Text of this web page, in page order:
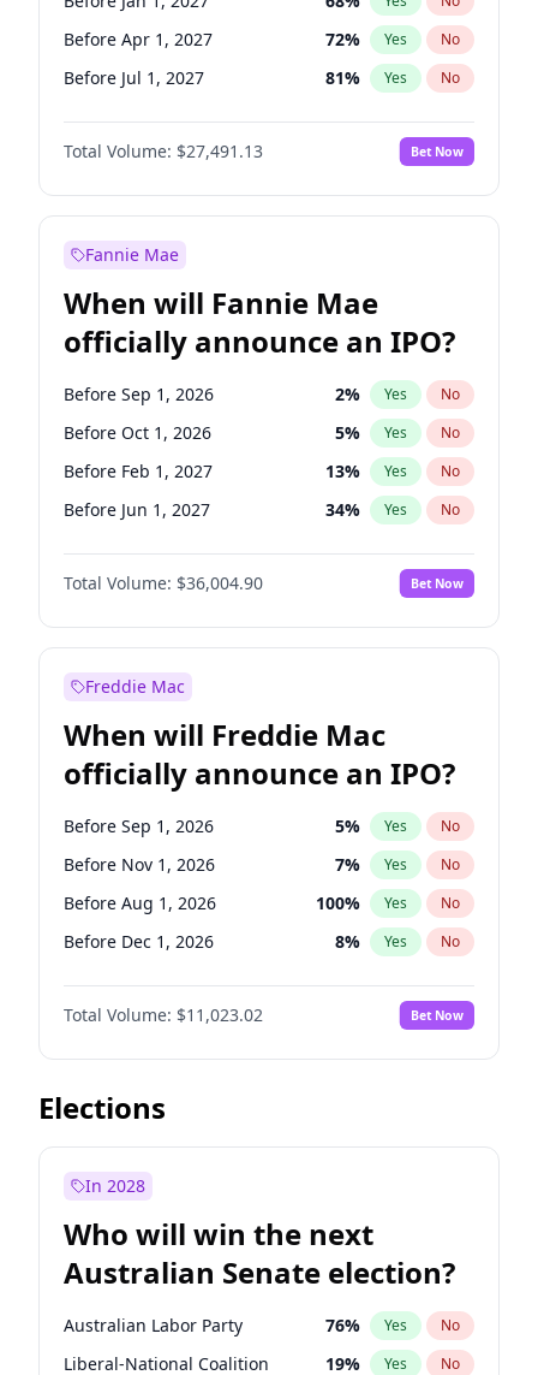
Before Apr 1, 2027 72% Yes No
Before Jul 1, 2027 81% Yes No
Before Jul 1, 2026 100%
Before Oct 1, 2027 No
Before Jan 1, 2028 94% Yes No
Total Volume: $27,491.13 Bet Now
Fannie Mae
When will Fannie Mae
officially announce an IPO?
Before Sep 1, 2026 2% Yes No
Before Oct 1, 2026 5% Yes No
Before Feb 1, 2027 13% Yes No
Before Jun 1, 2027 34% Yes No
Before Aug 1, 2026 100%
Before Dec 1, 2026 No
Before Jul 1, 2026 100% Yes No
Before Nov 1, 2026
Before Apr 1, 2027 18% Yes
Before Jan 1, 2027 11 % Yes No
Before Mar 1, 2027 15% Yes No
Before May 1, 2027 22% Yes No
Total Volume: $36,004.90 Bet Now
Freddie Mac
When will Freddie Mac
officially announce an IPO?
Before Sep 1, 2026 5% Yes No
Before Nov 1, 2026 7% Yes No
Before Aug 1, 2026 100% Yes No
Before Dec 1, 2026 8% Yes No
Before Jul 1, 2026 100%
Before Jun 1, 2026 No
Before Oct 1, 2026 6% Yes No
Before Apr 1, 2027
Before Jan 1, 2027
Before Mar 1, 2027 11%
Before May 1, 2027 13% Yes No
Total Volume: $11,023.02 Bet Now
Elections
In 2028
Who will win the next
Australian Senate election?
Australian Labor Party 76% Yes No
Liberal-National Coalition 19% Yes No